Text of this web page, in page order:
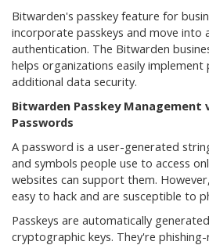
Bitwarden's passkey feature for
incorporate passkeys and move into
authentication. The Bitwarden
helps organizations easily implement
additional data security.
Bitwarden Passkey Management
Passwords
A password is a user-generated
and symbols people use to access
websites can support them.
easy to hack and are susceptible to
Passkeys are automatically
cryptographic keys. They're